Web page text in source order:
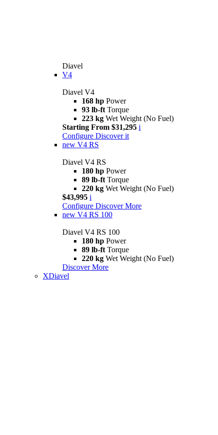
Diavel
V4
Diavel V4
168 hp Power
93 lb-ft Torque
223 kg Wet Weight (No Fuel)
Starting From $31,295 i
Configure Discover it
new V4 RS
Diavel V4 RS
180 hp Power
89 lb-ft Torque
220 kg Wet Weight (No Fuel)
$43,995 i
Configure Discover More
new V4 RS 100
Diavel V4 RS 100
180 hp Power
89 lb-ft Torque
220 kg Wet Weight (No Fuel)
Discover More
XDiavel